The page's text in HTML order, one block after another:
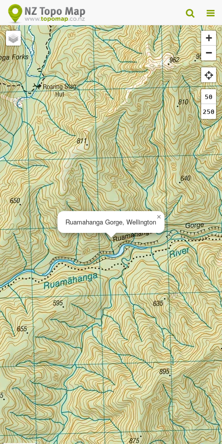
Ruamahanga Gorge, Wellington
×
+
−
50
250